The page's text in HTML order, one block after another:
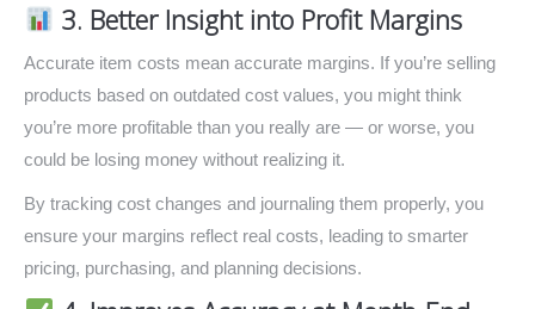
3. Better Insight into Profit Margins
Accurate item costs mean accurate margins. If you’re selling
products based on outdated cost values, you might think
you’re more profitable than you really are — or worse, you
could be losing money without realizing it.
By tracking cost changes and journaling them properly, you
ensure your margins reflect real costs, leading to smarter
pricing, purchasing, and planning decisions.